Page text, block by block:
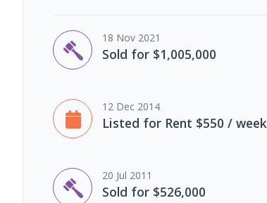
18 Nov 2021
Sold for $1,005,000
12 Dec 2014
Listed for Rent $550 / week
20 Jul 2011
Sold for $526,000